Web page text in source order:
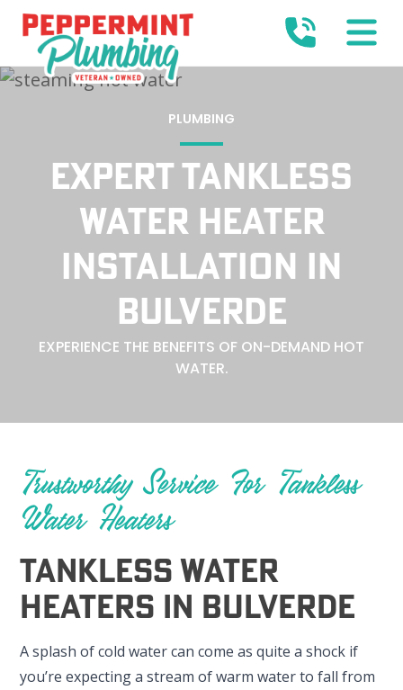
PLUMBING
EXPERT TANKLESS
WATER HEATER
INSTALLATION IN
BULVERDE
EXPERIENCE THE BENEFITS OF ON-DEMAND HOT
WATER.
Trustworthy Service For Tankless
Water Heaters
Tankless Water
Heaters In Bulverde
A splash of cold water can come as quite a shock if
you’re expecting a stream of warm water to fall from